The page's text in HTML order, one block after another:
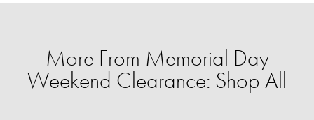
More From Memorial Day
Weekend Clearance: Shop All